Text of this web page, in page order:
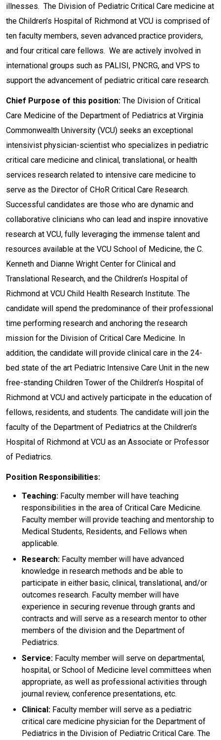
illnesses. The Division of Pediatric Critical Care medicine at
the Children’s Hospital of Richmond at VCU is comprised of
ten faculty members, seven advanced practice providers,
and four critical care fellows. We are actively involved in
international groups such as PALISI, PNCRG, and VPS to
support the advancement of pediatric critical care research.
Chief Purpose of this position: The Division of Critical
Care Medicine of the Department of Pediatrics at Virginia
Commonwealth University (VCU) seeks an exceptional
intensivist physician-scientist who specializes in pediatric
critical care medicine and clinical, translational, or health
services research related to intensive care medicine to
serve as the Director of CHoR Critical Care Research.
Successful candidates are those who are dynamic and
collaborative clinicians who can lead and inspire innovative
research at VCU, fully leveraging the immense talent and
resources available at the VCU School of Medicine, the C.
Kenneth and Dianne Wright Center for Clinical and
Translational Research, and the Children’s Hospital of
Richmond at VCU Child Health Research Institute. The
candidate will spend the predominance of their professional
time performing research and anchoring the research
mission for the Division of Critical Care Medicine. In
addition, the candidate will provide clinical care in the 24-
bed state of the art Pediatric Intensive Care Unit in the new
free-standing Children Tower of the Children’s Hospital of
Richmond at VCU and actively participate in the education of
fellows, residents, and students. The candidate will join the
faculty of the Department of Pediatrics at the Children’s
Hospital of Richmond at VCU as an Associate or Professor
of Pediatrics.
Position Responsibilities:
Teaching: Faculty member will have teaching
responsibilities in the area of Critical Care Medicine.
Faculty member will provide teaching and mentorship to
Medical Students, Residents, and Fellows when
applicable.
Research: Faculty member will have advanced
knowledge in research methods and be able to
participate in either basic, clinical, translational, and/or
outcomes research. Faculty member will have
experience in securing revenue through grants and
contracts and will serve as a research mentor to other
members of the division and the Department of
Pediatrics.
Service: Faculty member will serve on departmental,
hospital, or School of Medicine level committees when
appropriate, as well as professional activities through
journal review, conference presentations, etc.
Clinical: Faculty member will serve as a pediatric
critical care medicine physician for the Department of
Pediatrics in the Division of Pediatric Critical Care. The